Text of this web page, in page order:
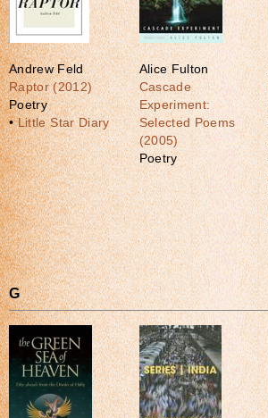
Andrew Feld
Raptor (2012)
Poetry
•Little Star Diary
Alice Fulton
Cascade
Experiment:
Selected Poems
(2005)
Poetry
G